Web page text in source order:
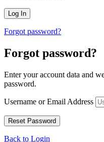
Forgot password?
Forgot password?
Enter your account data and
password.
Username or Email Address
Back to Login